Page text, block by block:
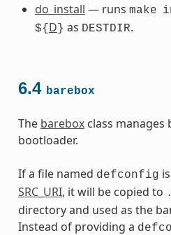
do_install — runs make
${ D } as DESTDIR.
6.4 barebox
The bareboxclass manages
bootloader.
If a file named defconfig
SRC_URI, it will be copied to
directory and used as the
Instead of providing a